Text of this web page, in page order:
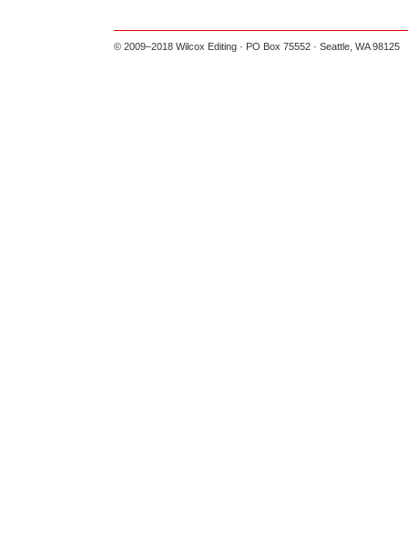
© 2009–2018 Wilcox Editing · PO Box 75552 · Seattle, WA 98125